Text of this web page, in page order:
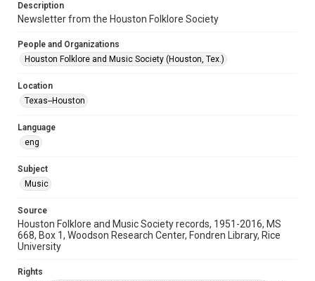
Volume
7
Issue
2
Repository
Special Collections
Special Collections
Houston Blues Museum Archive
Houston Folk Music Archive
Music Genre
Accessibility Features
OCR
Accessibility
Description
Newsletter from the Houston Folklore Society
People and Organizations
Houston Folklore and Music Society (Houston, Tex.)
Location
Texas--Houston
Language
eng
Subject
Music
Source
Houston Folklore and Music Society records, 1951-2016, MS
668, Box 1, Woodson Research Center, Fondren Library, Rice
University
Rights